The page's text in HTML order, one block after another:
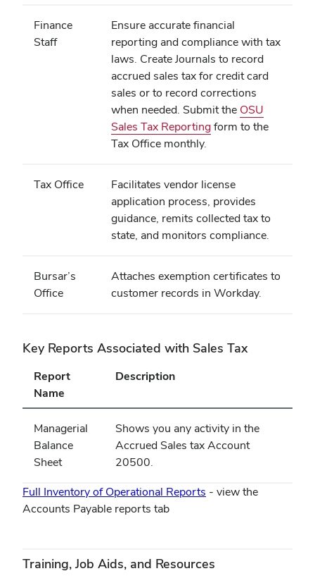
Finance
Staff
Ensure accurate financial
reporting and compliance with tax
laws. Create Journals to record
accrued sales tax for credit card
sales or to record corrections
when needed. Submit the OSU
Sales Tax Reportingform to the
Tax Office monthly.
Tax Office
Facilitates vendor license
application process, provides
guidance, remits collected tax to
state, and monitors compliance.
Bursar’s
Office
Attaches exemption certificates to
customer records in Workday.
Key Reports Associated with Sales Tax
Report
Name
Description
Managerial
Balance
Sheet
Shows you any activity in the
Accrued Sales tax Account
20500.
Full Inventory of Operational Reports - view the
Accounts Payable reports tab
Training, Job Aids, and Resources